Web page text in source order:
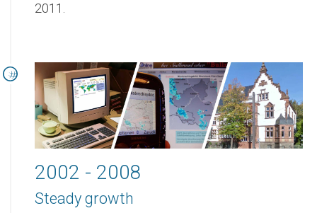
2011.
2002 - 2008
Steady growth